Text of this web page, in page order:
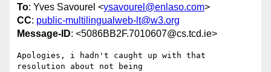
To: Yves Savourel <ysavourel@enlaso.com>
CC: public-multilingualweb-lt@w3.org
Message-ID: <5086BB2F.7010607@cs.tcd.ie>
Apologies, i hadn't caught up with that
resolution about not being